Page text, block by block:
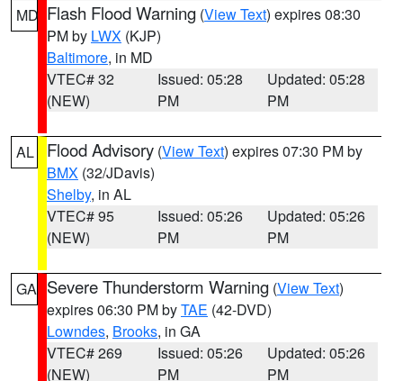
MD Flash Flood Warning (View Text) expires 08:30
PM by LWX (KJP)
Baltimore, in MD
VTEC# 32
(NEW)
Issued: 05:28
PM
Updated: 05:28
PM
AL Flood Advisory (View Text) expires 07:30 PM by
BMX (32/JDavis)
Shelby, in AL
VTEC# 95
(NEW)
Issued: 05:26
PM
Updated: 05:26
PM
GA Severe Thunderstorm Warning (View Text)
expires 06:30 PM byTAE (42-DVD)
Lowndes, Brooks, in GA
VTEC# 269
(NEW)
Issued: 05:26
PM
Updated: 05:26
PM